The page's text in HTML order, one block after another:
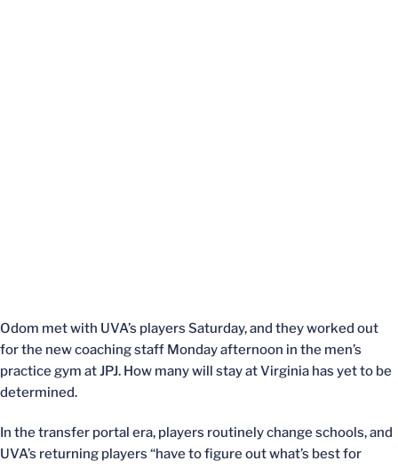
Odom met with UVA’s players Saturday, and they worked out
for the new coaching staff Monday afternoon in the men’s
practice gym at JPJ. How many will stay at Virginia has yet to be
determined.
In the transfer portal era, players routinely change schools, and
UVA’s returning players “have to figure out what’s best for